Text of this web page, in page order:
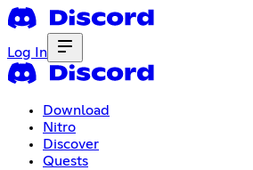
Log In
Download
Nitro
Discover
Quests